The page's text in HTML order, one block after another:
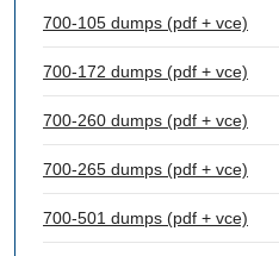
700-105 dumps (pdf + vce)
700-172 dumps (pdf + vce)
700-260 dumps (pdf + vce)
700-265 dumps (pdf + vce)
700-501 dumps (pdf + vce)